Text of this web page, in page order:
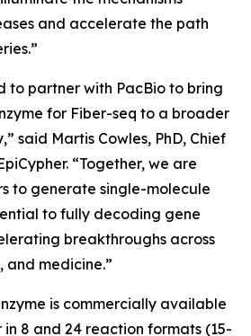
and accelerate the path
to partner with PacBio to bring
for Fiber-seq to a broader
said Martis Cowles, PhD, Chief
“Together, we are
to generate single-molecule
to fully decoding gene
breakthroughs across
medicine.”
is commercially available
in 8 and 24 reaction formats (15-